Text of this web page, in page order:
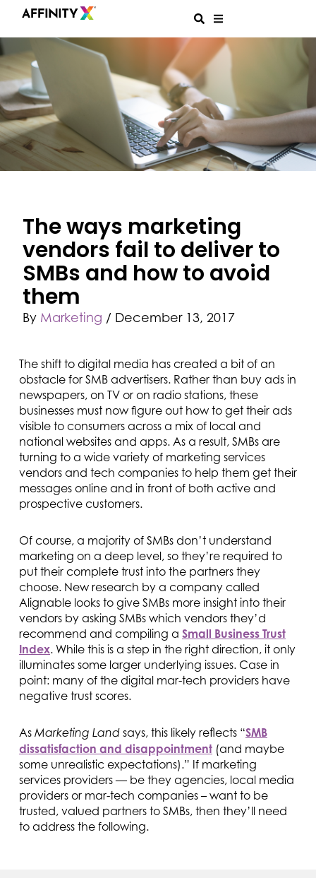
The ways marketing
vendors fail to deliver to
SMBs and how to avoid
them
ByMarketing / December 13, 2017
The shift to digital media has created a bit of an
obstacle for SMB advertisers. Rather than buy ads in
newspapers, on TV or on radio stations, these
businesses must now figure out how to get their ads
visible to consumers across a mix of local and
national websites and apps. As a result, SMBs are
turning to a wide variety of marketing services
vendors and tech companies to help them get their
messages online and in front of both active and
prospective customers.
Of course, a majority of SMBs don’t understand
marketing on a deep level, so they’re required to
put their complete trust into the partners they
choose. New research by a company called
Alignable looks to give SMBs more insight into their
vendors by asking SMBs which vendors they’d
recommend and compiling a Small Business Trust
Index. While this is a step in the right direction, it only
illuminates some larger underlying issues. Case in
point: many of the digital mar-tech providers have
negative trust scores.
As Marketing Land says, this likely reflects “SMB
dissatisfaction and disappointment (and maybe
some unrealistic expectations).” If marketing
services providers — be they agencies, local media
providers or mar-tech companies – want to be
trusted, valued partners to SMBs, then they’ll need
to address the following.